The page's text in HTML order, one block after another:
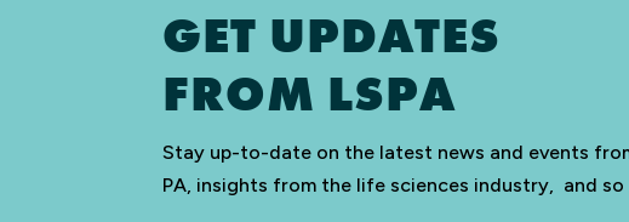
GET UPDATES
FROM LSPA
Stay up-to-date on the latest news and events
PA, insights from the life sciences industry, and so